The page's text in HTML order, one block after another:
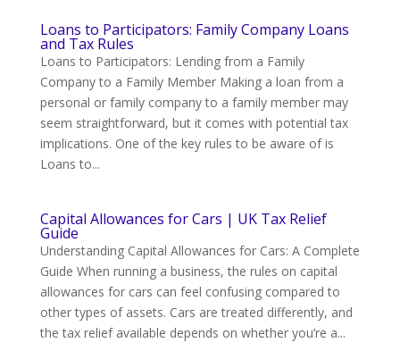
Loans to Participators: Family Company Loans
and Tax Rules
Loans to Participators: Lending from a Family
Company to a Family Member Making a loan from a
personal or family company to a family member may
seem straightforward, but it comes with potential tax
implications. One of the key rules to be aware of is
Loans to...
Capital Allowances for Cars | UK Tax Relief
Guide
Understanding Capital Allowances for Cars: A Complete
Guide When running a business, the rules on capital
allowances for cars can feel confusing compared to
other types of assets. Cars are treated differently, and
the tax relief available depends on whether you’re a...